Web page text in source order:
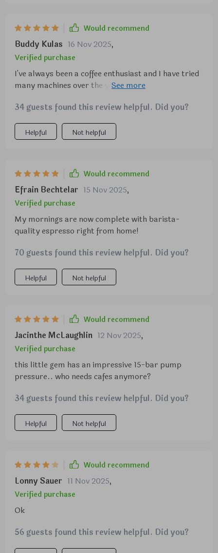
Would recommend
Buddy Kulas 16 Nov 2025,
Verified purchase
I've always been a coffee enthusiast and I have tried
many machines over the years. But this one?'s
game changer, with 12 different coarseness settings
allowing me to make my coffee exactly how I like it.
Plus, the machine itself is compact enough to fit on
my kitchen counter taking up too much space. let's
milk for creamy cappuccinos and lattes in no time
at all! Overall, this machine has made brewing
coffee an absolute joy.
34 guests found this review helpful. Did you?
Helpful Not helpful
Would recommend
Efrain Bechtelar 15 Nov 2025,
Verified purchase
My mornings are now complete with barista-
quality espresso right from home!
70 guests found this review helpful. Did you?
Helpful Not helpful
Would recommend
Jacinthe McLaughlin 12 Nov 2025,
Verified purchase
this little gem has an impressive 15-bar pump
pressure.. who needs cafes anymore?
34 guests found this review helpful. Did you?
Helpful Not helpful
Would recommend
Lonny Sauer 11 Nov 2025,
Verified purchase
Ok
56 guests found this review helpful. Did you?